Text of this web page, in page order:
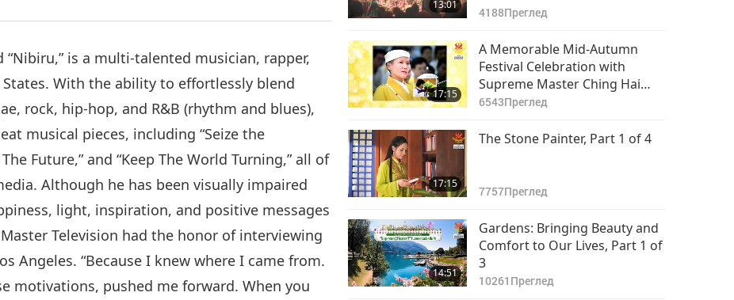
“Nibiru,” is a multi-talented musician, rapper,
With the ability to effortlessly blend
rock, hip-hop, and R&B (rhythm and blues),
musical pieces, including “Seize the
Future,” and “Keep The World Turning,” all of
Although he has been visually impaired
light, inspiration, and positive messages
Television had the honor of interviewing
Angeles. “Because I knew where I came from.
motivations, pushed me forward. When you
13:01
4188Преглед
17:15
A Memorable Mid-Autumn
Festival Celebration with
Supreme Master Ching Hai
(vegan), Part 1 of 8
6543Преглед
17:15
The Stone Painter, Part 1 of 4
7757Преглед
14:51
Gardens: Bringing Beauty and
Comfort to Our Lives, Part 1 of
3
10261 Преглед